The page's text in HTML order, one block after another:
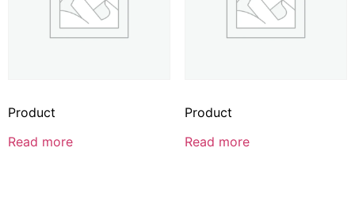
Product
Read more
Product
Read more